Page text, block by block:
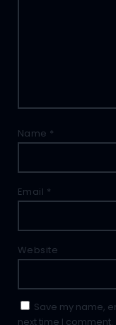
Name *
Email *
Website
Save my name,
next time I comment.